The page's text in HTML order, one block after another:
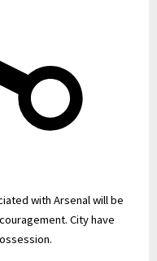
with Arsenal will be
City have